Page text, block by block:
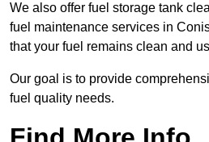
We also offer fuel storage tank
fuel maintenance services in
that your fuel remains clean and
Our goal is to provide
fuel quality needs.